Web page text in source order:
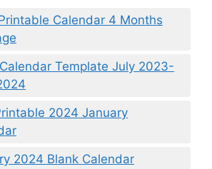
Calendar 4 Months
Template July 2023-
2024 January
2024 Blank Calendar